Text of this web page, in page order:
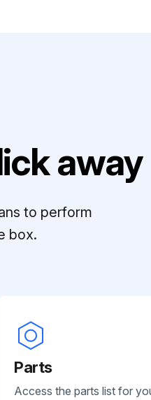
away
to perform
box.
Parts
Access the parts list for